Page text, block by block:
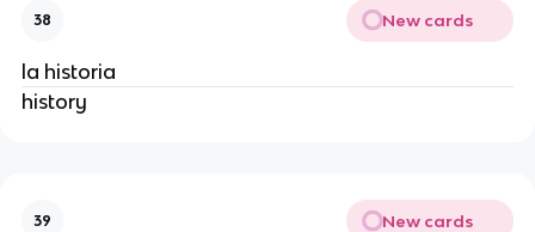
38 New cards
la historia
history
39 New cards